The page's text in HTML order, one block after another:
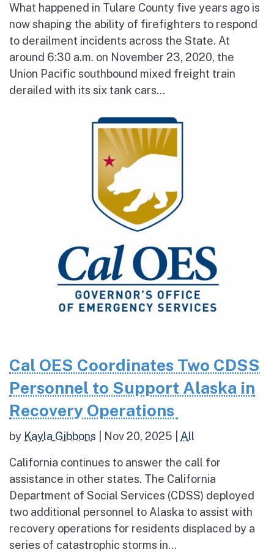
What happened in Tulare County five years ago is
now shaping the ability of firefighters to respond
to derailment incidents across the State. At
around 6:30 a.m. on November 23, 2020, the
Union Pacific southbound mixed freight train
derailed with its six tank cars...
Cal OES Coordinates Two CDSS
Personnel to Support Alaska in
Recovery Operations
by Kayla Gibbons Nov 20, 2025 All
California continues to answer the call for
assistance in other states. The California
Department of Social Services (CDSS) deployed
two additional personnel to Alaska to assist with
recovery operations for residents displaced by a
series of catastrophic storms in...